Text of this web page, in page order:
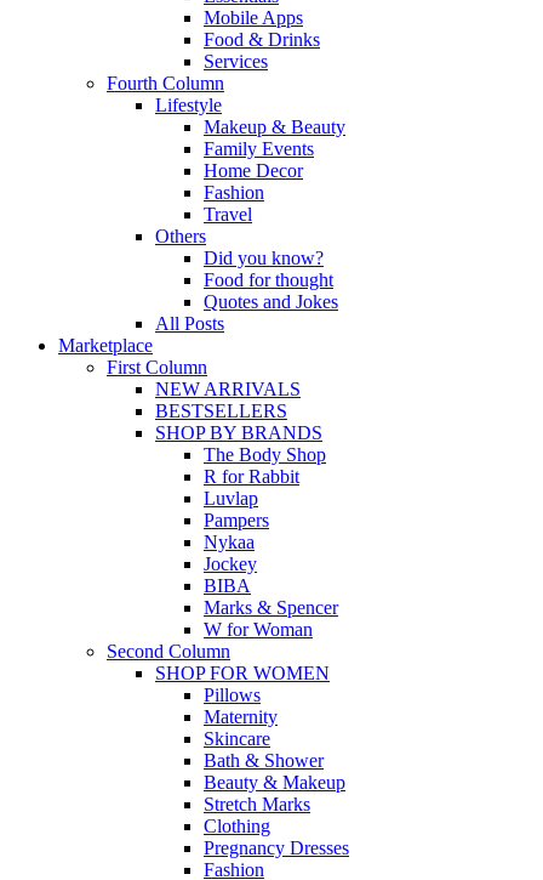
Mobile Apps
Food & Drinks
Services
Fourth Column
Lifestyle
Makeup & Beauty
Family Events
Home Decor
Fashion
Travel
Others
Did you know?
Food for thought
Quotes and Jokes
All Posts
Marketplace
First Column
NEW ARRIVALS
BESTSELLERS
SHOP BY BRANDS
The Body Shop
R for Rabbit
Luvlap
Pampers
Nykaa
Jockey
BIBA
Marks & Spencer
W for Woman
Second Column
SHOP FOR WOMEN
Pillows
Maternity
Skincare
Bath & Shower
Beauty & Makeup
Stretch Marks
Clothing
Pregnancy Dresses
Fashion